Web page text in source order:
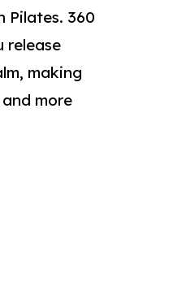
Pilates. 360
release
making
more